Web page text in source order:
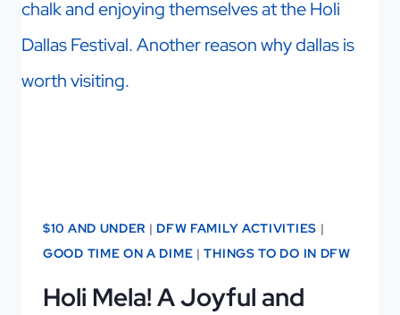
DFW!
$10 AND UNDER | DFW FAMILY ACTIVITIES |
GOOD TIME ON A DIME |THINGS TO DO IN DFW
Holi Mela! A Joyful and